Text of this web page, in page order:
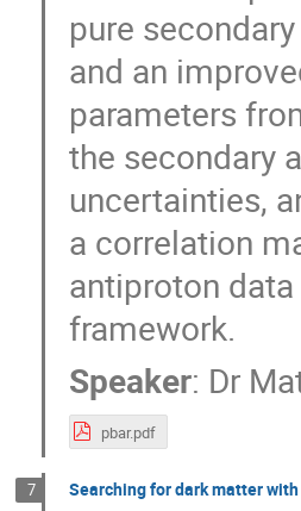
pure
and an
parameters
the secondary
uncertainties,
a correlation
antiproton
framework.
Speaker: Dr
pbar.pdf
7 Searching for dark matter